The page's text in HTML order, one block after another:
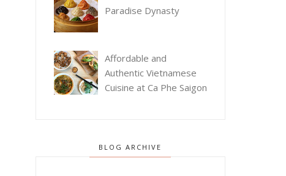
Paradise Dynasty
Affordable and
Authentic Vietnamese
Cuisine at Ca Phe Saigon
BLOG ARCHIVE